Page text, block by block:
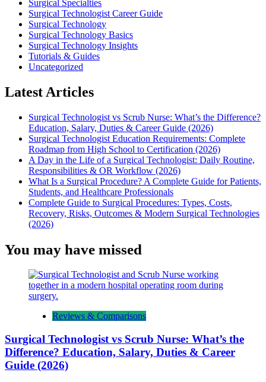
Surgical Specialties
Surgical Technologist Career Guide
Surgical Technology
Surgical Technology Basics
Surgical Technology Insights
Tutorials & Guides
Uncategorized
Latest Articles
Surgical Technologist vs Scrub Nurse: What’s the Difference?
Education, Salary, Duties & Career Guide (2026)
Surgical Technologist Education Requirements: Complete
Roadmap from High School to Certification (2026)
A Day in the Life of a Surgical Technologist: Daily Routine,
Responsibilities & OR Workflow (2026)
What Is a Surgical Procedure? A Complete Guide for Patients,
Students, and Healthcare Professionals
Complete Guide to Surgical Procedures: Types, Costs,
Recovery, Risks, Outcomes & Modern Surgical Technologies
(2026)
You may have missed
Reviews & Comparisons
Surgical Technologist vs Scrub Nurse: What’s the
Difference? Education, Salary, Duties & Career
Guide (2026)